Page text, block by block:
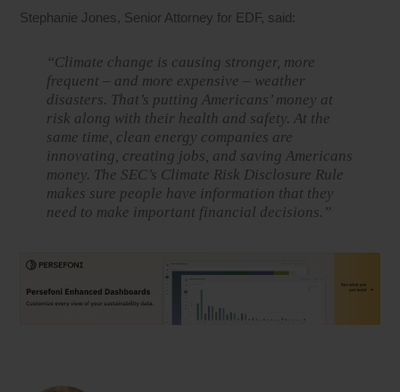
Stephanie Jones, Senior Attorney for EDF, said:
“Climate change is causing stronger, more
frequent – and more expensive – weather
disasters. That’s putting Americans’ money at
risk along with their health and safety. At the
same time, clean energy companies are
innovating, creating jobs, and saving Americans
money. The SEC’s Climate Risk Disclosure Rule
makes sure people have information that they
need to make important financial decisions.”